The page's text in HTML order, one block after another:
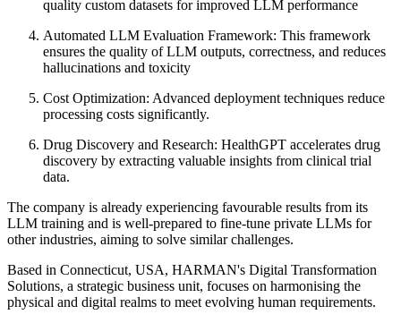
quality custom datasets for improved LLM performance
Automated LLM Evaluation Framework: This framework
ensures the quality of LLM outputs, correctness, and reduces
hallucinations and toxicity
Cost Optimization: Advanced deployment techniques reduce
processing costs significantly.
Drug Discovery and Research: HealthGPT accelerates drug
discovery by extracting valuable insights from clinical trial
data.
The company is already experiencing favourable results from its
LLM training and is well-prepared to fine-tune private LLMs for
other industries, aiming to solve similar challenges.
Based in Connecticut, USA, HARMAN's Digital Transformation
Solutions, a strategic business unit, focuses on harmonising the
physical and digital realms to meet evolving human requirements.